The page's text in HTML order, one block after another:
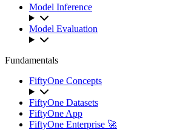
Model Inference
Model Evaluation
Fundamentals
FiftyOne Concepts
FiftyOne Datasets
FiftyOne App
FiftyOne Enterprise 🚀